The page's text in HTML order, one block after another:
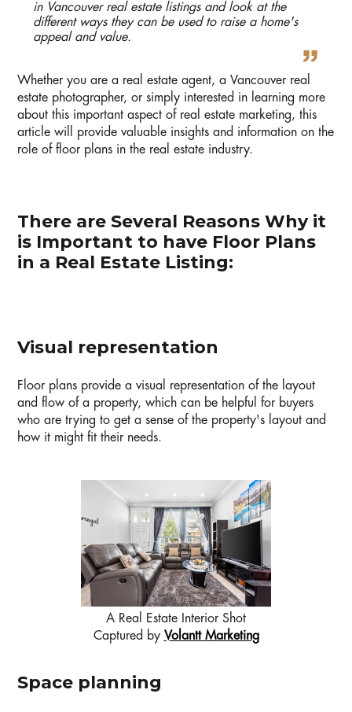
in Vancouver real estate listings and look at the
different ways they can be used to raise a home's
appeal and value.
Whether you are a real estate agent, a Vancouver real
estate photographer, or simply interested in learning more
about this important aspect of real estate marketing, this
article will provide valuable insights and information on the
role of floor plans in the real estate industry.
There are Several Reasons Why it
is Important to have Floor Plans
in a Real Estate Listing:
Visual representation
Floor plans provide a visual representation of the layout
and flow of a property, which can be helpful for buyers
who are trying to get a sense of the property's layout and
how it might fit their needs.
A Real Estate Interior Shot
Captured by Volantt Marketing
Space planning